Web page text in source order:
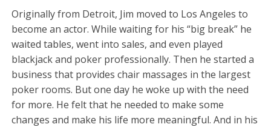
Originally from Detroit, Jim moved to Los Angeles to
become an actor. While waiting for his “big break” he
waited tables, went into sales, and even played
blackjack and poker professionally. Then he started a
business that provides chair massages in the largest
poker rooms. But one day he woke up with the need
for more. He felt that he needed to make some
changes and make his life more meaningful. And in his